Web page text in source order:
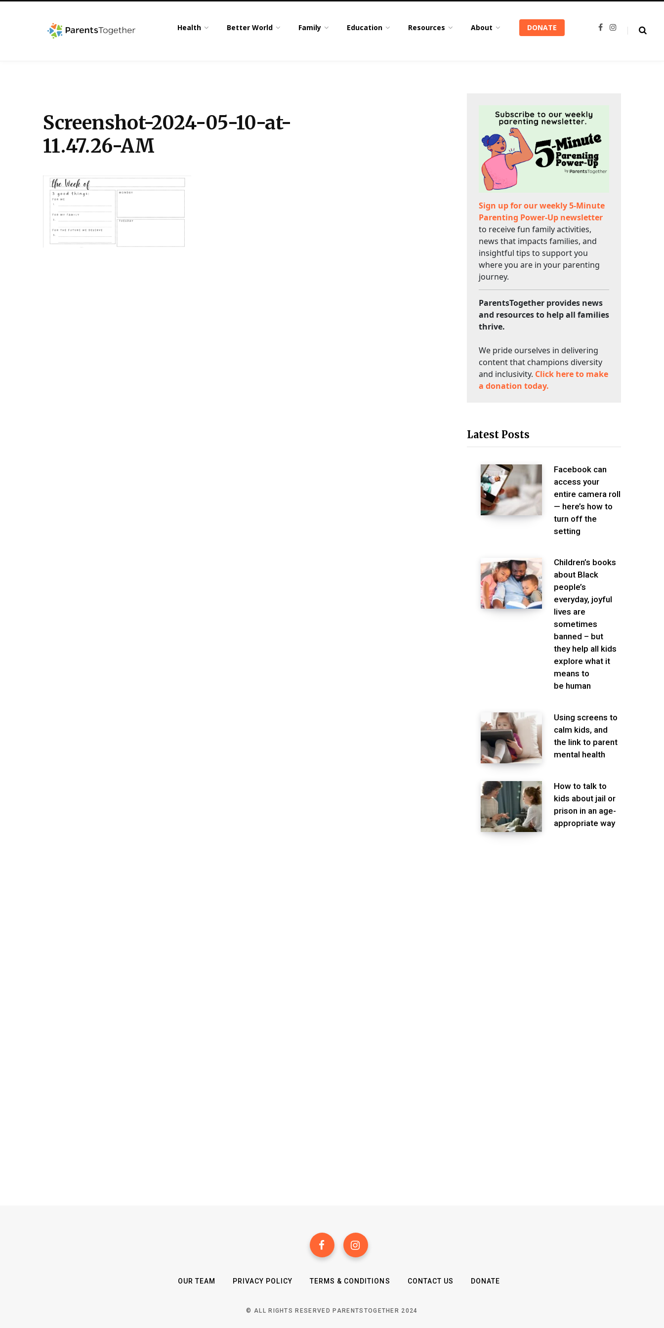
Health Better World Family Education Resources About DONATE
F
I
Screenshot-2024-05-10-at-
11.47.26-AM
Sign up for our weekly 5-Minute
Parenting Power-Up newsletter
to receive fun family activities,
news that impacts families, and
insightful tips to support you
where you are in your parenting
journey.
ParentsTogether provides news
and resources to help all families
thrive.
We pride ourselves in delivering
content that champions diversity
and inclusivity. Click here to make
a donation today.
Latest Posts
Facebook can
access your
entire camera roll
— here’s how to
turn off the
setting
Children’s books
about Black
people’s
everyday, joyful
lives are
sometimes
banned – but
they help all kids
explore what it
means to
be human
Using screens to
calm kids, and
the link to parent
mental health
How to talk to
kids about jail or
prison in an age-
appropriate way
OUR TEAM PRIVACY POLICY TERMS & CONDITIONS CONTACT US DONATE
© ALL RIGHTS RESERVED PARENTSTOGETHER 2024